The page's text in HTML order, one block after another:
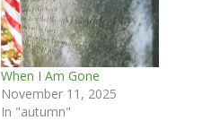
When I Am Gone
November 11, 2025
In "autumn"